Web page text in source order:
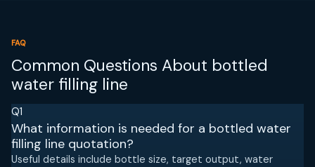
FAQ
Common Questions About bottled
water filling line
Q1
What information is needed for a bottled water
filling line quotation?
Useful details include bottle size, target output, water